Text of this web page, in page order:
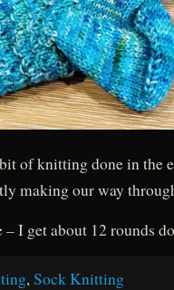
of knitting done in the
making our way
I get about 12 rounds
, Sock Knitting